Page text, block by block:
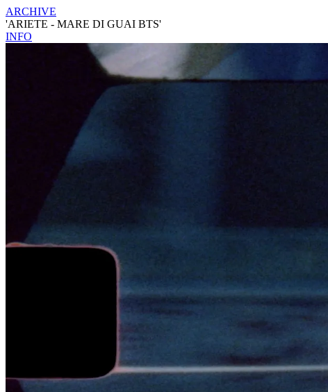
ARCHIVE
'ARIETE - MARE DI GUAI BTS'
INFO